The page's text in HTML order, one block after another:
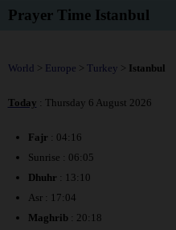
Prayer Time Istanbul
World > Europe > Turkey > Istanbul
Today : Thursday 6 August 2026
Fajr : 04:16
Sunrise : 06:05
Dhuhr : 13:10
Asr : 17:04
Maghrib: 20:18